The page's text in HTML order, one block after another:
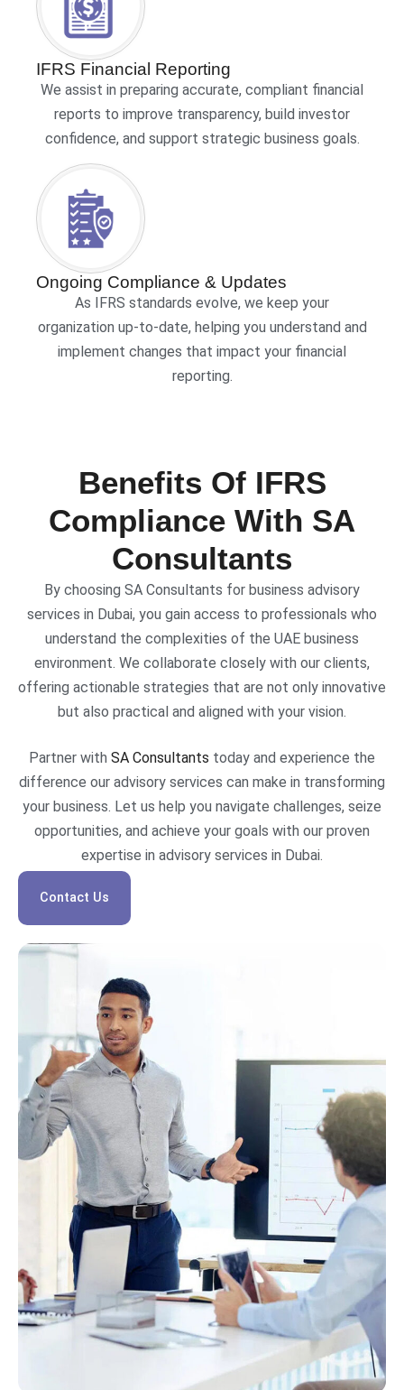
IFRS Financial Reporting
We assist in preparing accurate, compliant financial
reports to improve transparency, build investor
confidence, and support strategic business goals.
Ongoing Compliance & Updates
As IFRS standards evolve, we keep your
organization up-to-date, helping you understand and
implement changes that impact your financial
reporting.
Benefits Of IFRS
Compliance With SA
Consultants
By choosing SA Consultants for business advisory
services in Dubai, you gain access to professionals who
understand the complexities of the UAE business
environment. We collaborate closely with our clients,
offering actionable strategies that are not only innovative
but also practical and aligned with your vision.
Partner with SA Consultants today and experience the
difference our advisory services can make in transforming
your business. Let us help you navigate challenges, seize
opportunities, and achieve your goals with our proven
expertise in advisory services in Dubai.
Contact Us